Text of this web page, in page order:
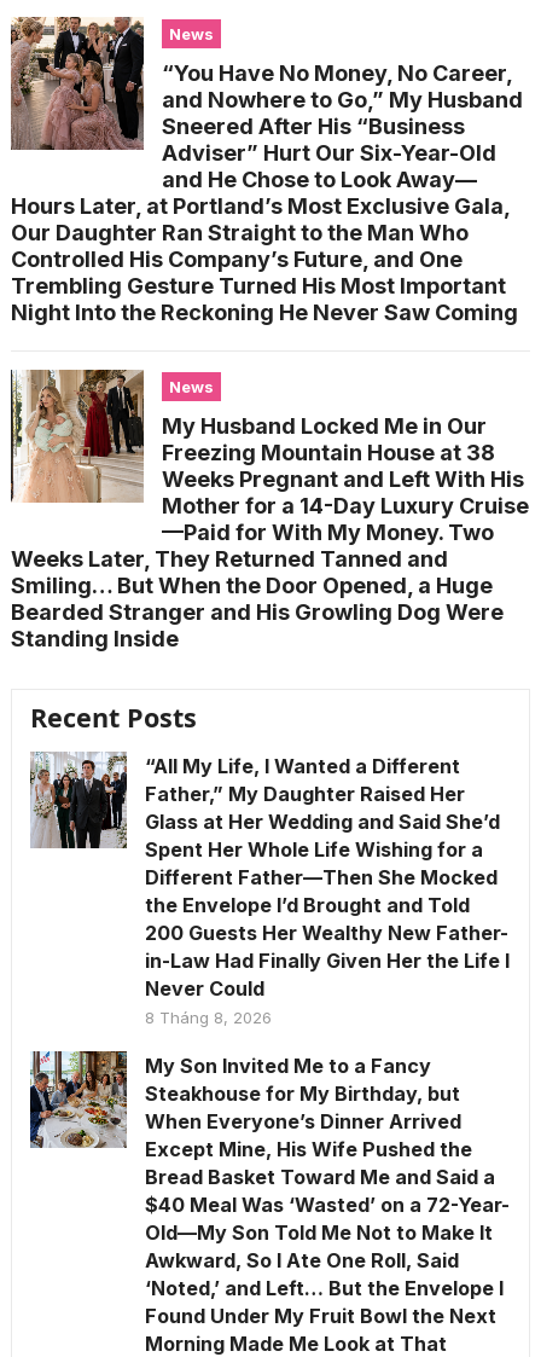
News
“You Have No Money, No Career,
and Nowhere to Go,” My Husband
Sneered After His “Business
Adviser” Hurt Our Six-Year-Old
and He Chose to Look Away—
Hours Later, at Portland’s Most Exclusive Gala,
Our Daughter Ran Straight to the Man Who
Controlled His Company’s Future, and One
Trembling Gesture Turned His Most Important
Night Into the Reckoning He Never Saw Coming
News
My Husband Locked Me in Our
Freezing Mountain House at 38
Weeks Pregnant and Left With His
Mother for a 14-Day Luxury Cruise
—Paid for With My Money. Two
Weeks Later, They Returned Tanned and
Smiling… But When the Door Opened, a Huge
Bearded Stranger and His Growling Dog Were
Standing Inside
Recent Posts
“All My Life, I Wanted a Different
Father,” My Daughter Raised Her
Glass at Her Wedding and Said She’d
Spent Her Whole Life Wishing for a
Different Father—Then She Mocked
the Envelope I’d Brought and Told
200 Guests Her Wealthy New Father-
in-Law Had Finally Given Her the Life I
Never Could
8 Tháng 8, 2026
My Son Invited Me to a Fancy
Steakhouse for My Birthday, but
When Everyone’s Dinner Arrived
Except Mine, His Wife Pushed the
Bread Basket Toward Me and Said a
$40 Meal Was ‘Wasted’ on a 72-Year-
Old—My Son Told Me Not to Make It
Awkward, So I Ate One Roll, Said
‘Noted,’ and Left… But the Envelope I
Found Under My Fruit Bowl the Next
Morning Made Me Look at That